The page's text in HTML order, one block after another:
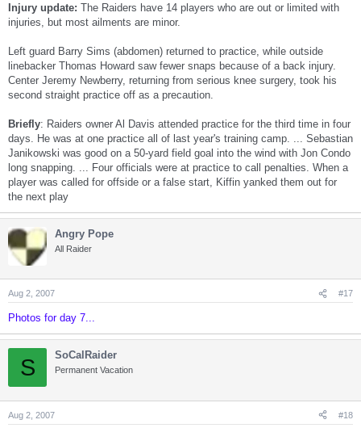
Injury update: The Raiders have 14 players who are out or limited with
injuries, but most ailments are minor.
Left guard Barry Sims (abdomen) returned to practice, while outside
linebacker Thomas Howard saw fewer snaps because of a back injury.
Center Jeremy Newberry, returning from serious knee surgery, took his
second straight practice off as a precaution.
Briefly: Raiders owner Al Davis attended practice for the third time in four
days. He was at one practice all of last year's training camp. ... Sebastian
Janikowski was good on a 50-yard field goal into the wind with Jon Condo
long snapping. ... Four officials were at practice to call penalties. When a
player was called for offside or a false start, Kiffin yanked them out for
the next play
Angry Pope
All Raider
Aug 2, 2007 #17
Photos for day 7...
S SoCalRaider
Permanent Vacation
Aug 2, 2007 #18